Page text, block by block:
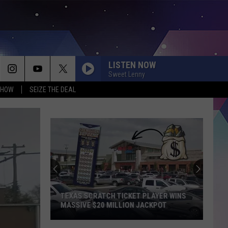
SEIZE THE DEAL
LISTEN NOW
Sweet Lenny
THIS TEXAS RESTAURANT IS QUIETLY
TAKING OVER AMERICA